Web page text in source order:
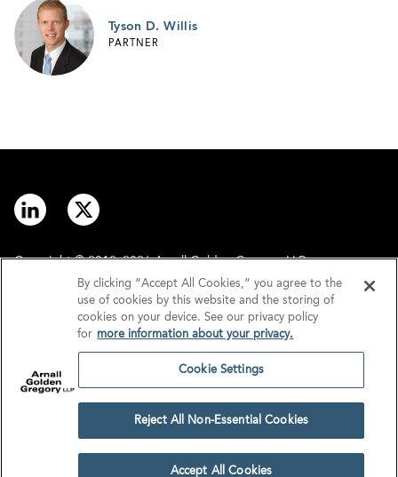
Tyson D. Willis
PARTNER
Copyright © 2012–2026 Arnall Golden Gregory LLP.
Disclaimer
Privacy
GDPR/UK GDPR
Cookie Settings
By clicking “Accept All Cookies,” you agree to the
use of cookies by this website and the storing of
cookies on your device. See our privacy policy
for more information about your privacy.
Cookie Settings
Reject All Non-Essential Cookies
Accept All Cookies